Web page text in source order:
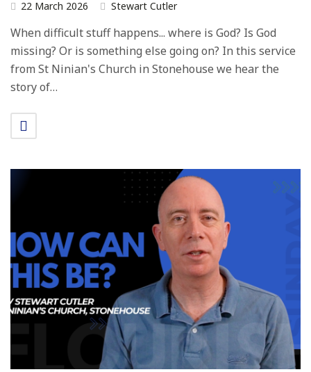
22 March 2026 Stewart Cutler
When difficult stuff happens... where is God? Is God
missing? Or is something else going on? In this service
from St Ninian's Church in Stonehouse we hear the
story of…